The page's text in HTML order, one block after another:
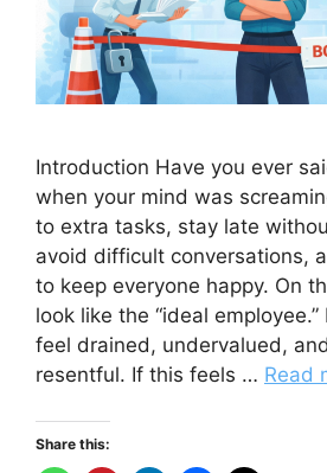
Introduction Have you ever
when your mind was
to extra tasks, stay late
avoid difficult conversations,
to keep everyone happy. On
look like the “ideal employee.”
feel drained, undervalued,
resentful. If this feels … Read
Share this: